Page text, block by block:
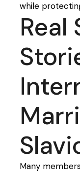
while
Real
Many